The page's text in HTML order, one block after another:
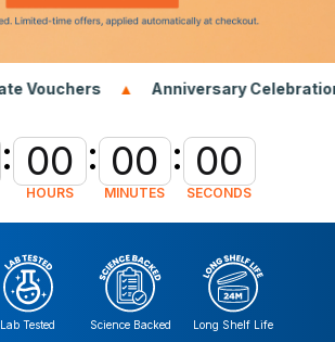
Anniversary Celebrations Extended
: 00
HOURS
: 00
MINUTES
: 00
SECONDS
Lab Tested Science Backed Long Shelf Life